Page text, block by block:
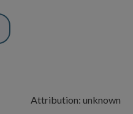
Attribution: unknown